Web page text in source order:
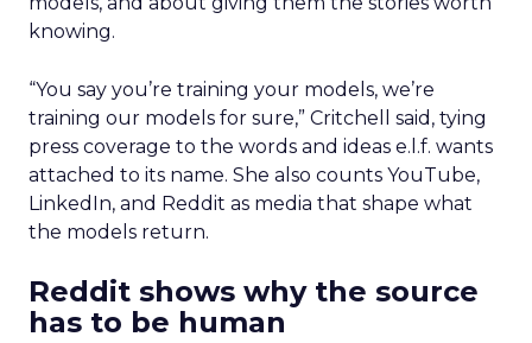
knowing.
“You say you’re training your models, we’re
training our models for sure,” Critchell said, tying
press coverage to the words and ideas e.l.f. wants
attached to its name. She also counts YouTube,
LinkedIn, and Reddit as media that shape what
the models return.
Reddit shows why the source
has to be human